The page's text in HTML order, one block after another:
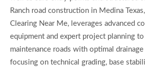
Ranch road construction in Medina
Clearing Near Me, leverages advanced
equipment and expert project planning
maintenance roads with optimal
focusing on technical grading, base